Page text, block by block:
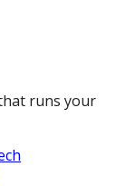
runs your